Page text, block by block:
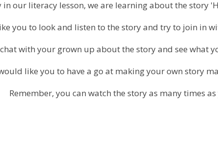
in our literacy lesson, we are learning about the story
you to look and listen to the story and try to join in
with your grown up about the story and see what
like you to have a go at making your own story
Remember, you can watch the story as many times